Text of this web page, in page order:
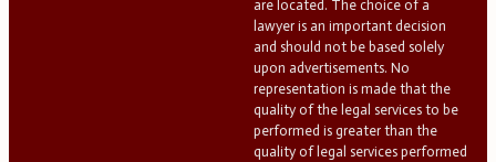
are located. The choice of a
lawyer is an important decision
and should not be based solely
upon advertisements. No
representation is made that the
quality of the legal services to be
performed is greater than the
quality of legal services performed